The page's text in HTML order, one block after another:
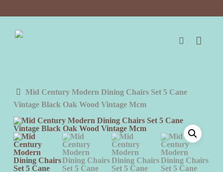
main
search
Mid Century Modern Dining Chairs Set 5 Cane
Vintage Black Oak Wood Vintage Mcm